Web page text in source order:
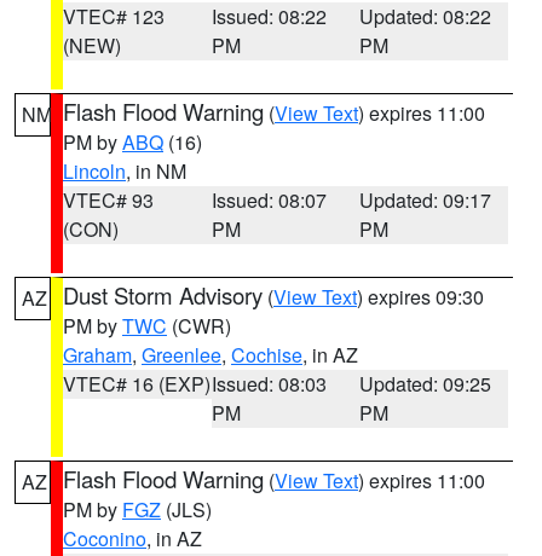
VTEC# 123
(NEW)
Issued: 08:22
PM
Updated: 08:22
PM
NM Flash Flood Warning (View Text) expires 11:00
PM byABQ (16)
Lincoln, in NM
VTEC# 93
(CON)
Issued: 08:07
PM
Updated: 09:17
PM
AZ Dust Storm Advisory (View Text) expires 09:30
PM byTWC (CWR)
Graham, Greenlee, Cochise, in AZ
VTEC# 16 (EXP)Issued: 08:03
PM
Updated: 09:25
PM
AZ Flash Flood Warning (View Text) expires 11:00
PM by FGZ (JLS)
Coconino, in AZ